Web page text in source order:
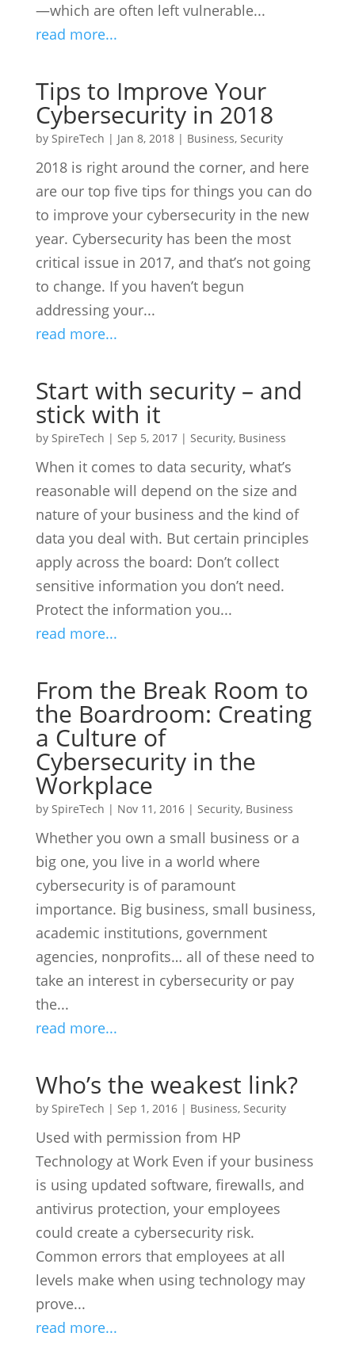
—which are often left vulnerable...
read more...
Tips to Improve Your
Cybersecurity in 2018
by SpireTech | Jan 8, 2018| Business, Security
2018 is right around the corner, and here
are our top five tips for things you can do
to improve your cybersecurity in the new
year. Cybersecurity has been the most
critical issue in 2017, and that’s not going
to change. If you haven’t begun
addressing your...
read more...
Start with security – and
stick with it
by SpireTech | Sep 5, 2017| Security, Business
When it comes to data security, what’s
reasonable will depend on the size and
nature of your business and the kind of
data you deal with. But certain principles
apply across the board: Don’t collect
sensitive information you don’t need.
Protect the information you...
read more...
From the Break Room to
the Boardroom: Creating
a Culture of
Cybersecurity in the
Workplace
by SpireTech | Nov 11, 2016| Security, Business
Whether you own a small business or a
big one, you live in a world where
cybersecurity is of paramount
importance. Big business, small business,
academic institutions, government
agencies, nonprofits… all of these need to
take an interest in cybersecurity or pay
the...
read more...
Who’s the weakest link?
by SpireTech | Sep 1, 2016| Business, Security
Used with permission from HP
Technology at Work Even if your business
is using updated software, firewalls, and
antivirus protection, your employees
could create a cybersecurity risk.
Common errors that employees at all
levels make when using technology may
prove...
read more...